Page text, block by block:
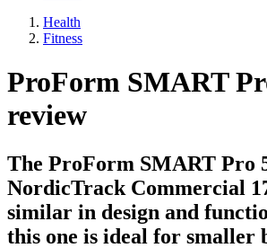
Health
Fitness
ProForm SMART
review
The ProForm SMART Pro
NordicTrack Commercial
similar in design and
this one is ideal for smaller